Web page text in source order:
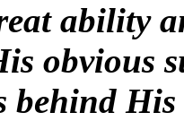
ability
obvious
behind